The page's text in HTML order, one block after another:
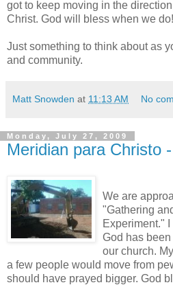
got to keep moving in the
Christ. God will bless when we do!
Just something to think about as
and community.
Matt Snowden at 11:13 AM No
Monday, July 27, 2009
Meridian para Christo
We are
"Gathering
Experiment."
God has
our church.
a few people would move from
should have prayed bigger. God